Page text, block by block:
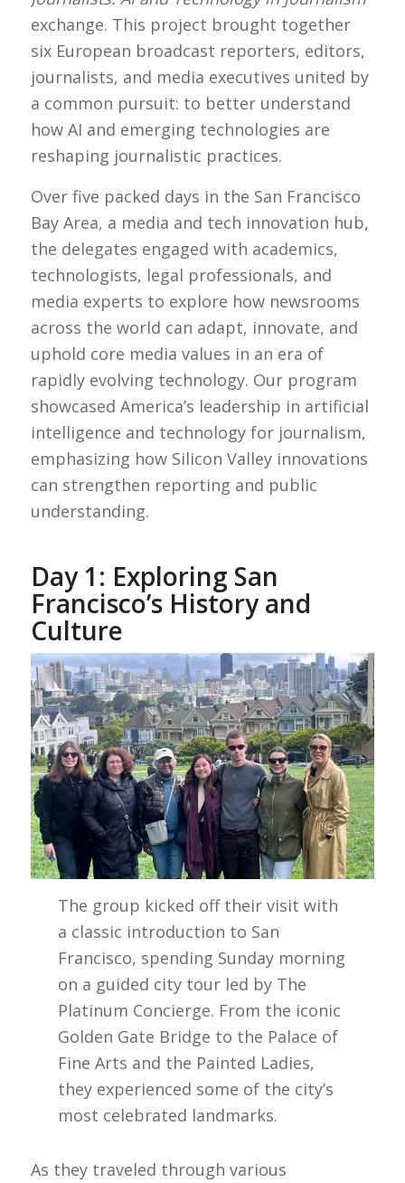
exchange. This project brought together
six European broadcast reporters, editors,
journalists, and media executives united by
a common pursuit: to better understand
how AI and emerging technologies are
reshaping journalistic practices.
Over five packed days in the San Francisco
Bay Area, a media and tech innovation hub,
the delegates engaged with academics,
technologists, legal professionals, and
media experts to explore how newsrooms
across the world can adapt, innovate, and
uphold core media values in an era of
rapidly evolving technology. Our program
showcased America’s leadership in artificial
intelligence and technology for journalism,
emphasizing how Silicon Valley innovations
can strengthen reporting and public
understanding.
Day 1: Exploring San
Francisco’s History and
Culture
The group kicked off their visit with
a classic introduction to San
Francisco, spending Sunday morning
on a guided city tour led by The
Platinum Concierge. From the iconic
Golden Gate Bridge to the Palace of
Fine Arts and the Painted Ladies,
they experienced some of the city’s
most celebrated landmarks.
As they traveled through various